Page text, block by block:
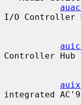
I/O Controller
Controller Hub
integrated